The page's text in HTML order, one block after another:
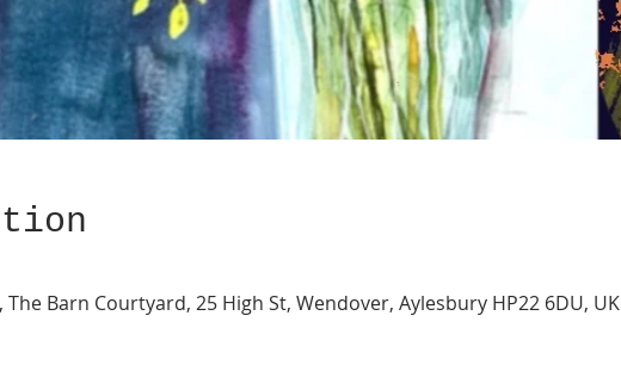
Barn Courtyard, 25 High St, Wendover, Aylesbury HP22 6DU, UK